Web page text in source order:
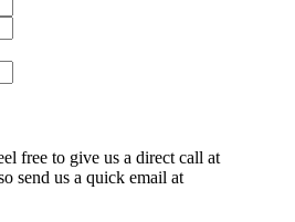
free to give us a direct call at
send us a quick email at